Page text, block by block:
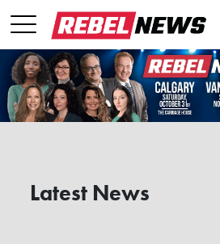
Latest News